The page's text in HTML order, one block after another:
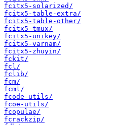
fcitx5-solarized/
fcitx5-table-extra/
fcitx5-table-other/
fcitx5-tmux/
fcitx5-unikey/
fcitx5-varnam/
fcitx5-zhuyin/
fckit/
fcl/
fclib/
fcm/
fcml/
fcode-utils/
fcoe-utils/
fcopulae/
fcrackzip/